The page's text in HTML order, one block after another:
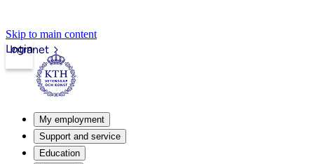
Skip to main content
Intranet
Login
My employment
Support and service
Education